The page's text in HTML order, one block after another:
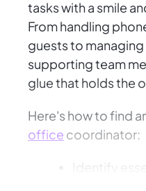
tasks with a smile
From handling
guests to
supporting team
glue that holds the
Here's how to find
office coordinator:
Identify